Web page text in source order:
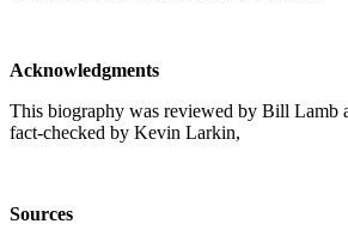
Acknowledgments
This biography was reviewed by Bill Lamb
fact-checked by Kevin Larkin,
Sources